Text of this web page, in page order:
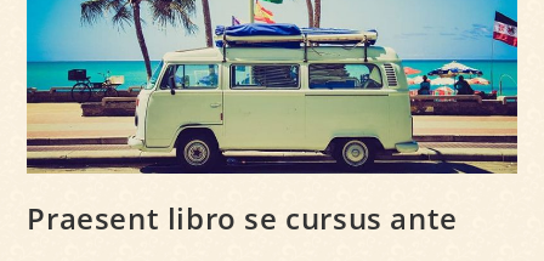
Praesent libro se cursus ante